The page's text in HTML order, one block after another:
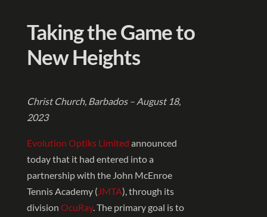
Taking the Game to
New Heights
Christ Church, Barbados – August 18,
2023
Evolution Optiks Limited announced
today that it had entered into a
partnership with the John McEnroe
Tennis Academy (JMTA), through its
division OcuRay. The primary goal is to